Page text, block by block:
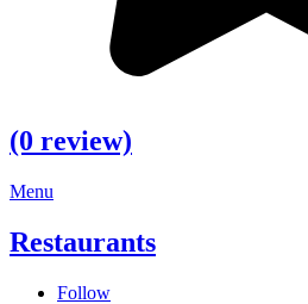
(0 review)
Menu
Restaurants
Follow